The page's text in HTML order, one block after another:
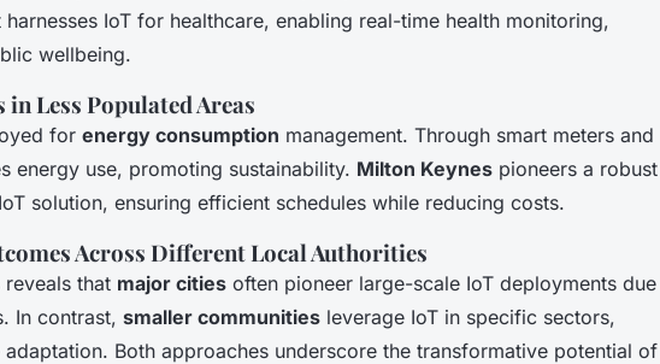
harnesses IoT for healthcare, enabling real-time health monitoring,
wellbeing.
Less Populated Areas
for energy consumption management. Through smart meters and
energy use, promoting sustainability. Milton Keynes pioneers a robust
IoT solution, ensuring efficient schedules while reducing costs.
Across Different Local Authorities
that major cities often pioneer large-scale IoT deployments due
In contrast, smaller communities leverage IoT in specific sectors,
Both approaches underscore the transformative potential of